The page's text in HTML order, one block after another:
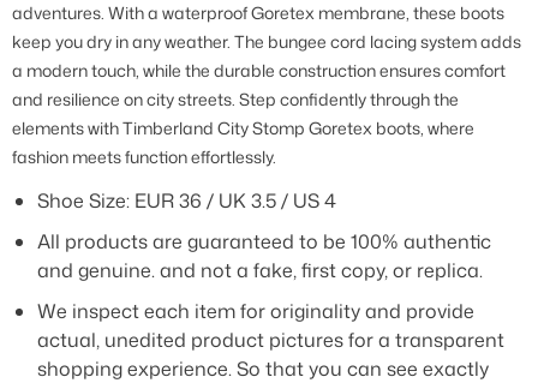
adventures. With a waterproof Goretex membrane, these boots
keep you dry in any weather. The bungee cord lacing system adds
a modern touch, while the durable construction ensures comfort
and resilience on city streets. Step confidently through the
elements with Timberland City Stomp Goretex boots, where
fashion meets function effortlessly.
Shoe Size: EUR 36 / UK 3.5 / US 4
All products are guaranteed to be 100% authentic
and genuine. and not a fake, first copy, or replica.
We inspect each item for originality and provide
actual, unedited product pictures for a transparent
shopping experience. So that you can see exactly